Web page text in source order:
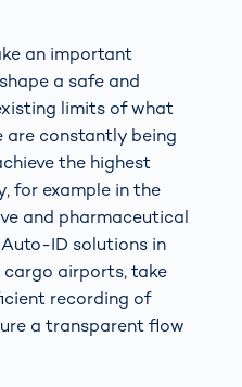
an important
a safe and
limits of what
are constantly being
the highest
for example in the
and pharmaceutical
ID solutions in
airports, take
recording of
a transparent flow